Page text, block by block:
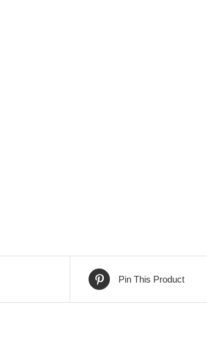
Pin This Product